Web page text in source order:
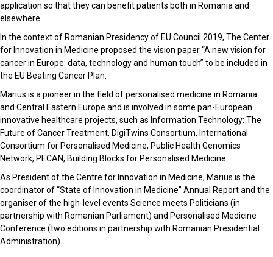
application so that they can benefit patients both in Romania and
elsewhere.
In the context of Romanian Presidency of EU Council 2019, The Center
for Innovation in Medicine proposed the vision paper “A new vision for
cancer in Europe: data, technology and human touch” to be included in
the EU Beating Cancer Plan.
Marius is a pioneer in the field of personalised medicine in Romania
and Central Eastern Europe and is involved in some pan-European
innovative healthcare projects, such as Information Technology: The
Future of Cancer Treatment, DigiTwins Consortium, International
Consortium for Personalised Medicine, Public Health Genomics
Network, PECAN, Building Blocks for Personalised Medicine.
As President of the Centre for Innovation in Medicine, Marius is the
coordinator of “State of Innovation in Medicine” Annual Report and the
organiser of the high-level events Science meets Politicians (in
partnership with Romanian Parliament) and Personalised Medicine
Conference (two editions in partnership with Romanian Presidential
Administration).